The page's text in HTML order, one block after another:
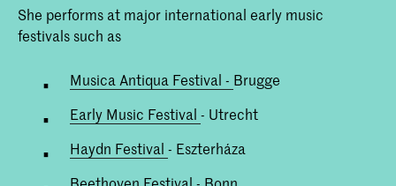
She performs at major international early music
festivals such as
Musica Antiqua Festival - Brugge
Early Music Festival- Utrecht
Haydn Festival- Eszterháza